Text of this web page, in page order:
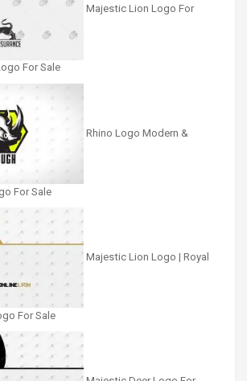
Majestic Lion Logo For
For Sale
Rhino Logo Modern &
For Sale
Majestic Lion Logo | Royal
For Sale